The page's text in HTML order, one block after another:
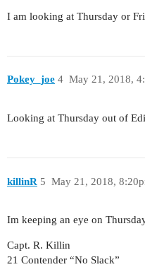
I am looking at Thursday or
Pokey_joe May 21, 2018,
4
Looking at Thursday out of
killinR May 21, 2018,
5
Im keeping an eye on
Capt. R. Killin
21 Contender “No Slack”